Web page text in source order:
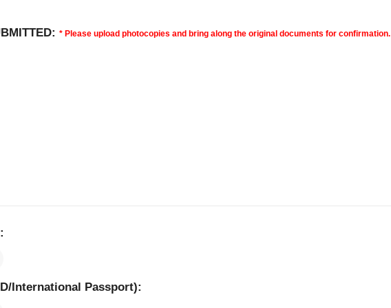
* Please upload photocopies and bring along the original documents for confirmation.
International Passport):